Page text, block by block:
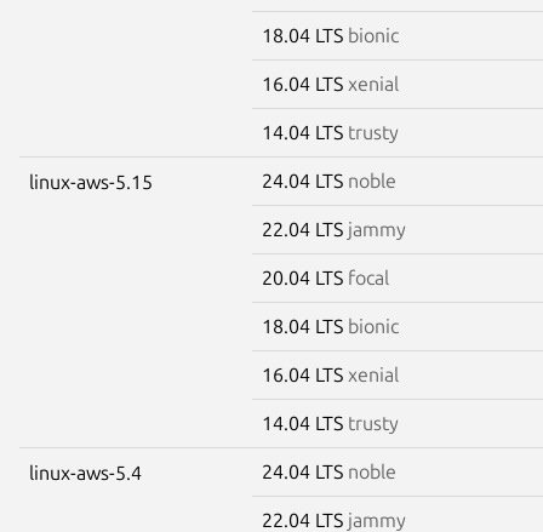
18.04 LTS bionic
16.04 LTS xenial
14.04 LTS trusty
linux-aws-5.15 24.04 LTS noble
22.04 LTS jammy
20.04 LTS focal
18.04 LTS bionic
16.04 LTS xenial
14.04 LTS trusty
linux-aws-5.4 24.04 LTS noble
22.04 LTS jammy